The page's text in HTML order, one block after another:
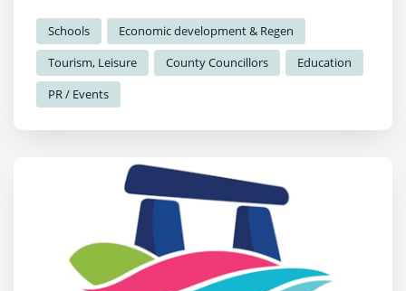
Schools
Economic development & Regen
Tourism, Leisure
County Councillors
Education
PR / Events